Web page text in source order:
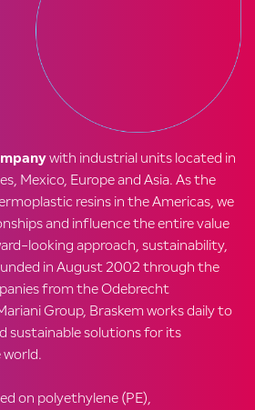
with industrial units located in
Mexico, Europe and Asia. As the
resins in the Americas, we
and influence the entire value
looking approach, sustainability,
in August 2002 through the
from the Odebrecht
Group, Braskem works daily to
sustainable solutions for its
on polyethylene (PE),